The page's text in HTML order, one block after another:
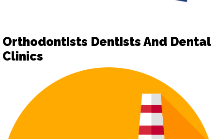
Orthodontists Dentists And Dental
Clinics